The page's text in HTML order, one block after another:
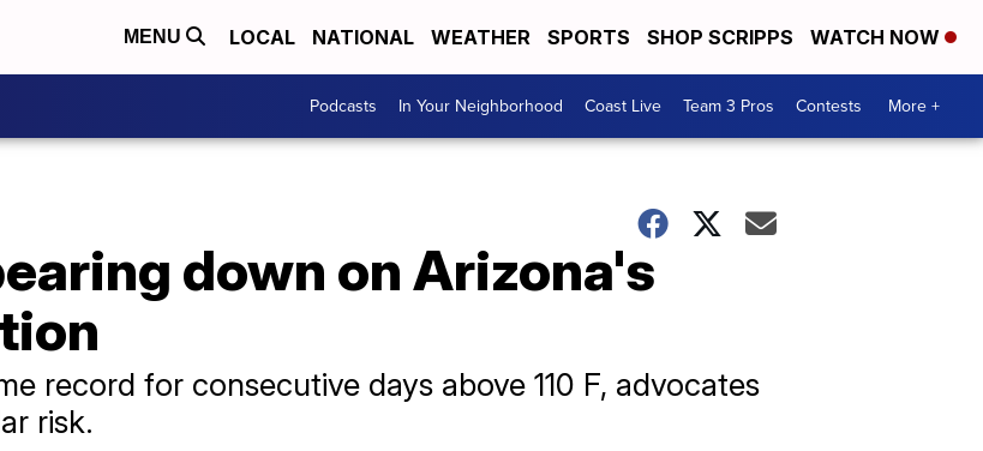
MENU LOCAL NATIONAL WEATHER SPORTS SHOP SCRIPPS WATCH NOW
Podcasts In Your Neighborhood Coast Live Team 3 Pros Contests More +
down on Arizona's
record for consecutive days above 110 F, advocates
risk.